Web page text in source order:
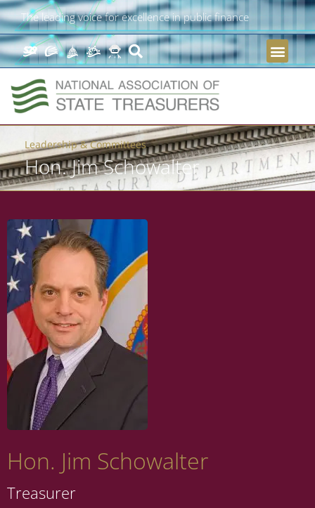
The leading voice for excellence in public finance
Leadership & Committees
Hon. Jim Schowalter
Hon. Jim Schowalter
Treasurer